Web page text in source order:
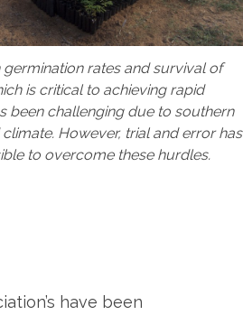
germination rates and survival of
is critical to achieving rapid
been challenging due to southern
climate. However, trial and error has
to overcome these hurdles.
have been